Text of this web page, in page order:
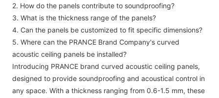
2. How do the panels contribute to soundproofing?
3. What is the thickness range of the panels?
4. Can the panels be customized to fit specific dimensions?
5. Where can the PRANCE Brand Company's curved
acoustic ceiling panels be installed?
Introducing PRANCE brand curved acoustic ceiling panels,
designed to provide soundproofing and acoustical control in
any space. With a thickness ranging from 0.6-1.5 mm, these